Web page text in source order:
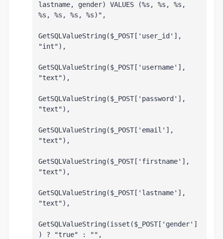
lastname, gender) VALUES (%s, %s, %s,
%s, %s, %s, %s)",
GetSQLValueString($_POST['user_id'],
"int"),
GetSQLValueString($_POST['username'],
"text"),
GetSQLValueString($_POST['password'],
"text"),
GetSQLValueString($_POST['email'],
"text"),
GetSQLValueString($_POST['firstname'],
"text"),
GetSQLValueString($_POST['lastname'],
"text"),
GetSQLValueString(isset($_POST['gender']
) ? "true" : "",